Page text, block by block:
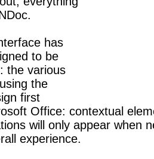
has
to be
the various
the
first
Office: contextual
will only appear when
experience.